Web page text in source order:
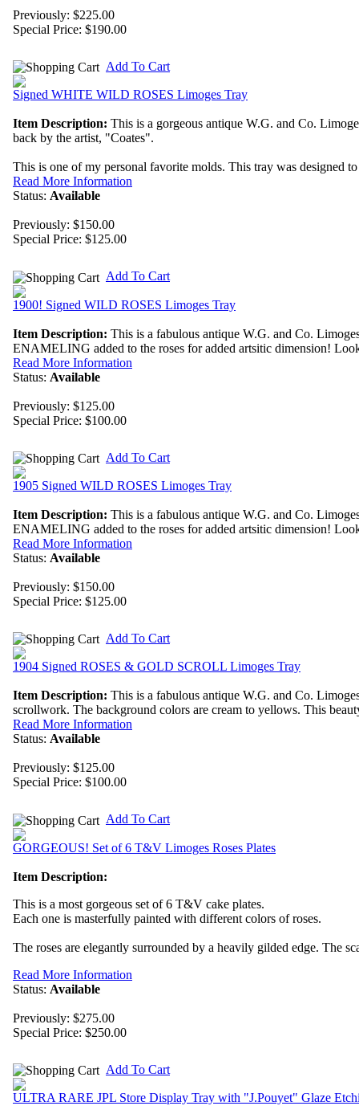
Previously: $225.00
Special Price: $190.00
Add To Cart
Signed WHITE WILD ROSES Limoges Tray
Item Description: This is a gorgeous antique W.G. and Co.
back by the artist, "Coates".
This is one of my personal favorite molds. This tray was designed to
Read More Information
Status: Available
Previously: $150.00
Special Price: $125.00
Add To Cart
1900! Signed WILD ROSES Limoges Tray
Item Description: This is a fabulous antique W.G. and Co.
ENAMELING added to the roses for added artsitic dimension!
Read More Information
Status: Available
Previously: $125.00
Special Price: $100.00
Add To Cart
1905 Signed WILD ROSES Limoges Tray
Item Description: This is a fabulous antique W.G. and Co.
ENAMELING added to the roses for added artsitic dimension!
Read More Information
Status: Available
Previously: $150.00
Special Price: $125.00
Add To Cart
1904 Signed ROSES & GOLD SCROLL Limoges Tray
Item Description: This is a fabulous antique W.G. and Co.
scrollwork. The background colors are cream to yellows. This
Read More Information
Status: Available
Previously: $125.00
Special Price: $100.00
Add To Cart
GORGEOUS! Set of 6 T&V Limoges Roses Plates
Item Description:
This is a most gorgeous set of 6 T&V cake plates.
Each one is masterfully painted with different colors of roses.
The roses are elegantly surrounded by a heavily gilded edge. The
Read More Information
Status: Available
Previously: $275.00
Special Price: $250.00
Add To Cart
ULTRA RARE JPL Store Display Tray with "J.Pouyet" Glaze